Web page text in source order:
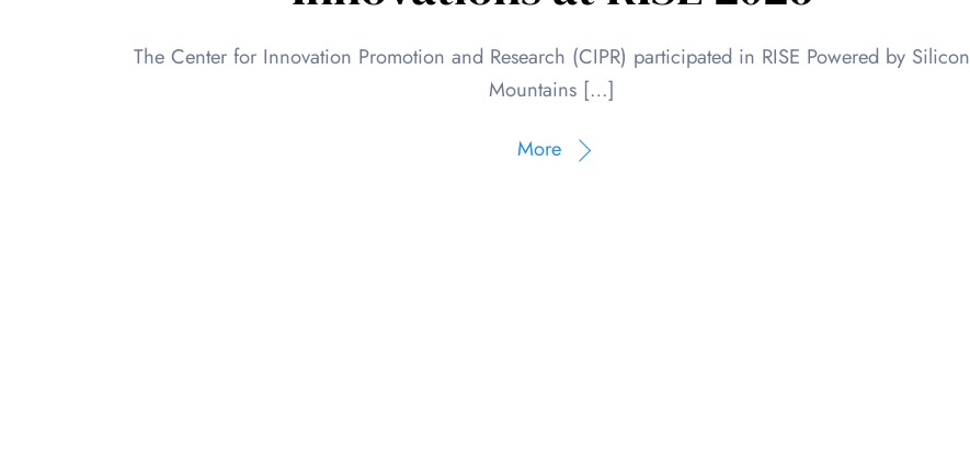
The Center for Innovation Promotion and Research (CIPR) participated in RISE Powered by Silicon
Mountains […]
More